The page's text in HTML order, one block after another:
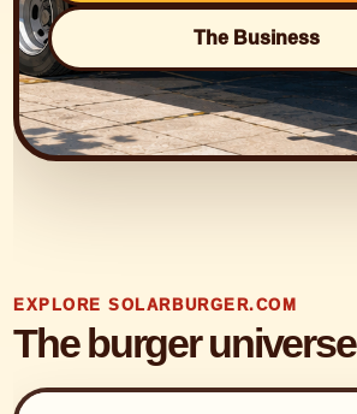
The Business
EXPLORE SOLARBURGER.COM
The burger universe